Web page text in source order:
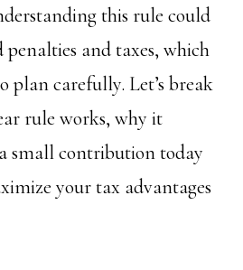
this rule could
penalties and taxes, which
plan carefully. Let’s break
rule works, why it
small contribution today
your tax advantages